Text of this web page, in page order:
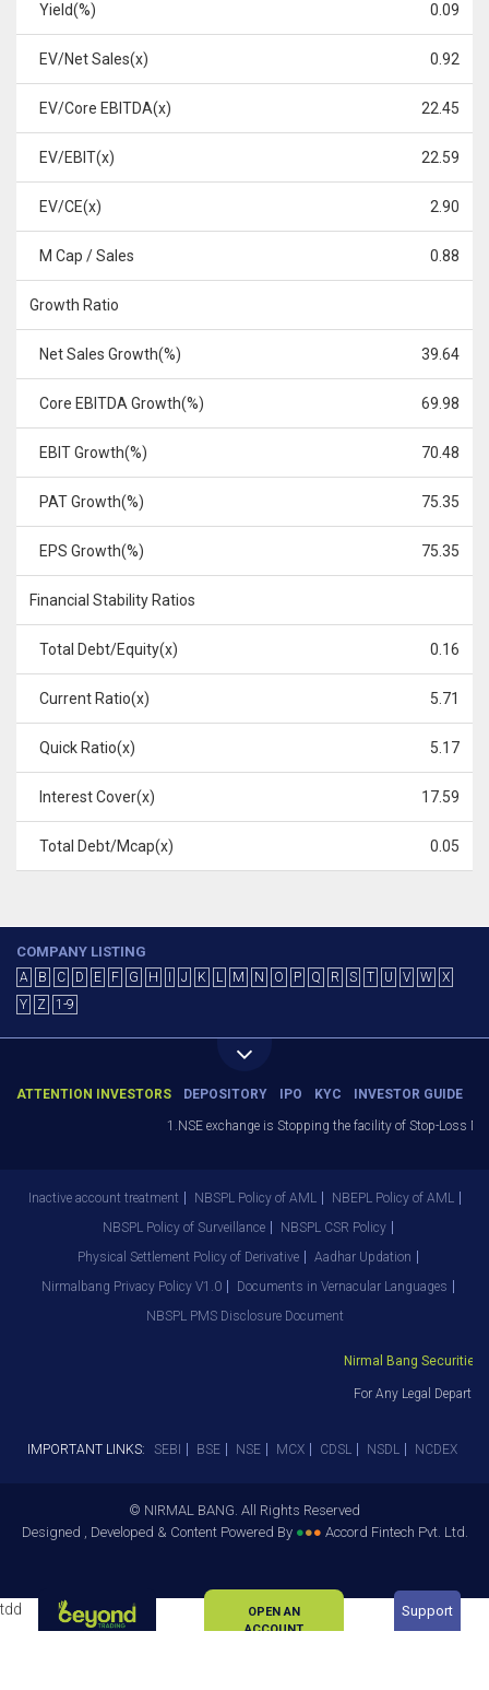
Yield(%) 0.09
EV/Net Sales(x) 0.92
EV/Core EBITDA(x) 22.45
EV/EBIT(x) 22.59
EV/CE(x) 2.90
M Cap / Sales 0.88
Growth Ratio
Net Sales Growth(%) 39.64
Core EBITDA Growth(%) 69.98
EBIT Growth(%) 70.48
PAT Growth(%) 75.35
EPS Growth(%) 75.35
Financial Stability Ratios
Total Debt/Equity(x) 0.16
Current Ratio(x) 5.71
Quick Ratio(x) 5.17
Interest Cover(x) 17.59
Total Debt/Mcap(x) 0.05
COMPANY LISTING
A B C D E F G H J K L M N O P Q R S T U V W
X
Y
Z 1-9
ATTENTION INVESTORS DEPOSITORY IPO KYC INVESTOR GUIDE
1.NSE exchange is Stopping the facility of Stop-Loss
Inactive account treatment NBSPL Policy of AML
NBEPL Policy of AML
NBSPL Policy of Surveillance
NBSPL CSR Policy
Physical Settlement Policy of Derivative
Aadhar Updation
Nirmalbang Privacy Policy V1.0
Documents in Vernacular Languages
NBSPL PMS Disclosure Document
Nirmal Bang Securities
For Any Legal
IMPORTANT LINKS: SEBI BSE NSE MCX CDSL NSDL NCDEX
© NIRMAL BANG. All Rights Reserved
Designed , Developed & Content Powered By ●●● Accord Fintech Pvt. Ltd.
OPEN AN
ACCOUNT
Support
tdd